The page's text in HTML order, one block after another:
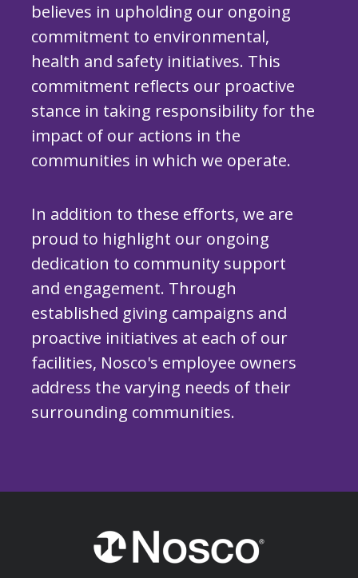
believes in upholding our ongoing
commitment to environmental,
health and safety initiatives. This
commitment reflects our proactive
stance in taking responsibility for the
impact of our actions in the
communities in which we operate.
In addition to these efforts, we are
proud to highlight our ongoing
dedication to community support
and engagement. Through
established giving campaigns and
proactive initiatives at each of our
facilities, Nosco's employee owners
address the varying needs of their
surrounding communities.